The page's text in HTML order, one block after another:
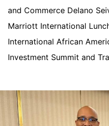
and Commerce Delano
Marriott International
International African
Investment Summit and